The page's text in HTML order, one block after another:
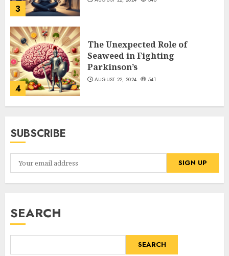
3
4
The Unexpected Role of
Seaweed in Fighting
Parkinson’s
AUGUST 22, 2024 541
SUBSCRIBE
SEARCH
SEARCH